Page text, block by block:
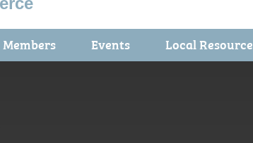
Members
Benefits / Join
Events
Chamber Events
Local